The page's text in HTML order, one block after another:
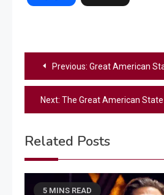
Post
navigation
Previous: Great American State Fair Lineup
Next: The Great American State Fair: Lineup
Related Posts
5 MINS READ